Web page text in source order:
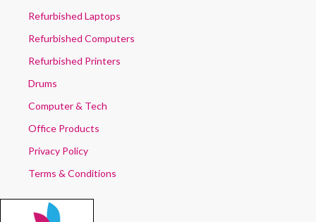
Refurbished Laptops
Refurbished Computers
Refurbished Printers
Drums
Computer & Tech
Office Products
Privacy Policy
Terms & Conditions